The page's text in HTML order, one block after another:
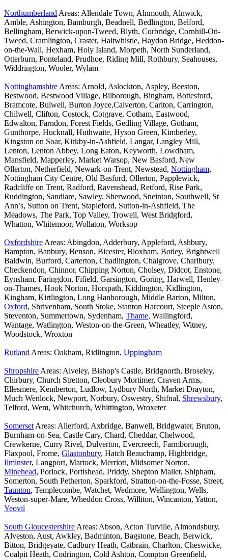
Northumberland Areas: Allendale Town, Alnmouth, Alnwick,
Amble, Ashington, Bamburgh, Beadnell, Bedlington, Belford,
Bellingham, Berwick-upon-Tweed, Blyth, Corbridge, Cornhill-On-
Tweed, Cramlington, Craster, Haltwhistle, Haydon Bridge, Heddon-
on-the-Wall, Hexham, Holy Island, Morpeth, North Sunderland,
Otterburn, Ponteland, Prudhoe, Riding Mill, Rothbury, Seahouses,
Widdrington, Wooler, Wylam
Nottinghamshire Areas: Arnold, Aslockton, Aspley, Beeston,
Bestwood, Bestwood Village, Bilborough, Bingham, Bottesford,
Bramcote, Bulwell, Burton Joyce,Calverton, Carlton, Carrington,
Chilwell, Clifton, Costock, Cotgrave, Cotham, Eastwood,
Edwalton, Farndon, Forest Fields, Gedling Village, Gotham,
Gunthorpe, Hucknall, Huthwaite, Hyson Green, Kimberley,
Kingston on Soar, Kirkby-in-Ashfield, Langar, Langley Mill,
Lenton, Lenton Abbey, Long Eaton, Keyworth, Lowdham,
Mansfield, Mapperley, Market Warsop, New Basford, New
Ollerton, Netherfield, Newark-on-Trent, Newstead, Nottingham,
Nottingham City Centre, Old Basford, Ollerton, Papplewick,
Radcliffe on Trent, Radford, Ravenshead, Retford, Rise Park,
Ruddington, Sandiare, Sawley, Sherwood, Sneinton, Southwell, St
Ann’s, Sutton on Trent, Stapleford, Sutton-in-Ashfield, The
Meadows, The Park, Top Valley, Trowell, West Bridgford,
Whatton, Whitemoor, Wollaton, Worksop
Oxfordshire Areas: Abingdon, Adderbury, Appleford, Ashbury,
Bampton, Banbury, Benson, Bicester, Bloxham, Botley, Brightwell
Baldwin, Burford, Carterton, Chadlington, Chalgrove, Charlbury,
Checkendon, Chinnor, Chipping Norton, Cholsey, Didcot, Enstone,
Eynsham, Faringdon, Fifield, Garsington, Goring, Harwell, Henley-
on-Thames, Hook Norton, Horspath, Kiddington, Kidlington,
Kingham, Kirtlington, Long Hanborough, Middle Barton, Milton,
Oxford, Shrivenham, South Stoke, Stanton Harcourt, Steeple Aston,
Steventon, Summertown, Sydenham, Thame, Wallingford,
Wantage, Watlington, Weston-on-the-Green, Wheatley, Witney,
Woodstock, Wroxton
Rutland Areas: Oakham, Ridlington, Uppingham
Shropshire Areas: Alveley, Bishop's Castle, Bridgnorth, Broseley,
Chirbury, Church Stretton, Cleobury Mortimer, Craven Arms,
Ellesmere, Kemberton, Ludlow, Lydbury North, Market Drayton,
Much Wenlock, Newport, Norbury, Oswestry, Shifnal, Shrewsbury,
Telford, Wem, Whitchurch, Whittington, Wroxeter
Somerset Areas: Allerford, Axbridge, Banwell, Bridgwater, Bruton,
Burnham-on-Sea, Castle Cary, Chard, Cheddar, Chelwood,
Crewkerne, Curry Rivel, Dulverton, Evercreech, Farmborough,
Flaxpool, Frome, Glastonbury, Hatch Beauchamp, Highbridge,
Ilminster, Langport, Martock, Merriott, Midsomer Norton,
Minehead, Porlock, Portishead, Priddy, Shepton Mallet, Shipham,
Somerton, South Petherton, Sparkford, Stratton-on-the-Fosse, Street,
Taunton, Templecombe, Watchet, Wedmore, Wellington, Wells,
Weston-super-Mare, Wheddon Cross, Williton, Wincanton, Yatton,
Yeovil
South Gloucestershire Areas: Abson, Acton Turville, Almondsbury,
Alveston, Aust, Awkley, Badminton, Bagstone, Beach, Berwick,
Bitton, Bridgeyate, Cadbury Heath, Catbrain, Charlton, Cheswicke,
Coalpit Heath, Codrington, Cold Ashton, Compton Greenfield,